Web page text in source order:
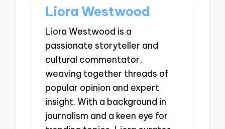
Liora Westwood
Liora Westwood is a
passionate storyteller and
cultural commentator,
weaving together threads of
popular opinion and expert
insight. With a background in
journalism and a keen eye for